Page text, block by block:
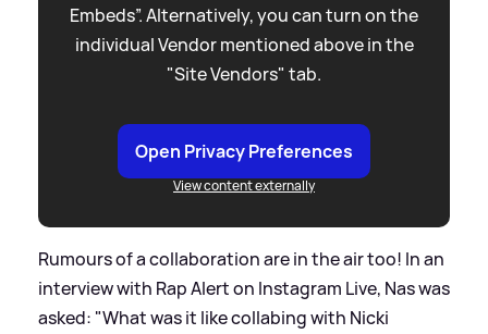
Embeds”. Alternatively, you can turn on the
individual Vendor mentioned above in the
"Site Vendors" tab.
Open Privacy Preferences
View content externally
Rumours of a collaboration are in the air too! In an
interview with Rap Alert on Instagram Live, Nas was
asked: "What was it like collabing with Nicki